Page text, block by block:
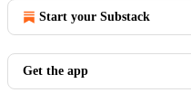
Start your Substack
Get the app